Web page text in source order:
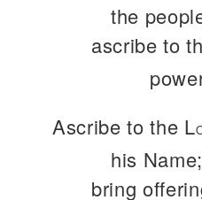
the
ascribe to
Ascribe to the L
his
bring